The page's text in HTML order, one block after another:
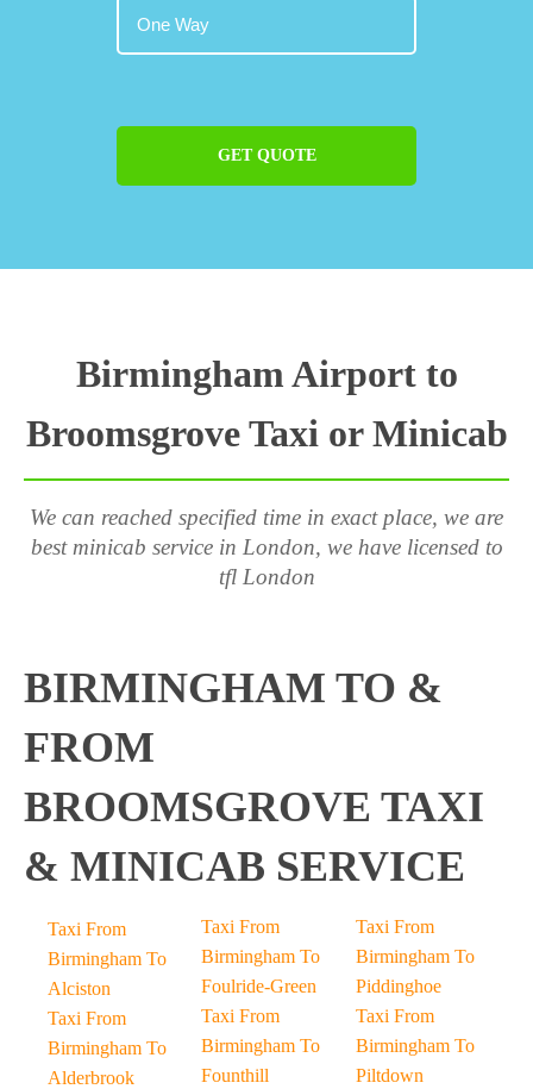
GET QUOTE
Birmingham Airport to
Broomsgrove Taxi or Minicab
We can reached specified time in exact place, we are
best minicab service in London, we have licensed to
tfl London
BIRMINGHAM TO &
FROM
BROOMSGROVE TAXI
& MINICAB SERVICE
Taxi From
Birmingham To
Alciston
Taxi From
Birmingham To
Alderbrook
Taxi From
Birmingham To
Foulride-Green
Taxi From
Birmingham To
Founthill
Taxi From
Birmingham To
Piddinghoe
Taxi From
Birmingham To
Piltdown